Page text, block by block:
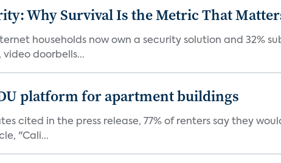
Why Survival Is the Metric That
households now own a security solution and 32%
doorbells...
platform for apartment buildings
cited in the press release, 77% of renters say they
"Cali...